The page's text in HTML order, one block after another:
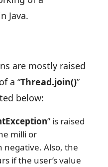
Java.
are mostly raised
a “Thread.join()”
below:
” is raised
milli or
negative. Also, the
if the user’s value